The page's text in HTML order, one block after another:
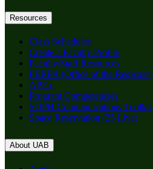
Resources
Class Schedules
Create a Faculty Profile
Faculty/Staff Resources
FERPA (Office of the Registrar)
APEx
Program Competencies
SOPH Communications Toolkit
Space Reservation (25 Live)
About UAB